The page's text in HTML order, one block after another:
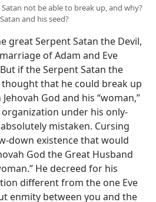
not be able to break up, and why?
and his seed?
great Serpent Satan the Devil,
of Adam and Eve
if the Serpent Satan the
that he could break up
God and his “woman,”
under his only-
mistaken. Cursing
down existence that would
God the Great Husband
He decreed for his
different from the one Eve
enmity between you and the